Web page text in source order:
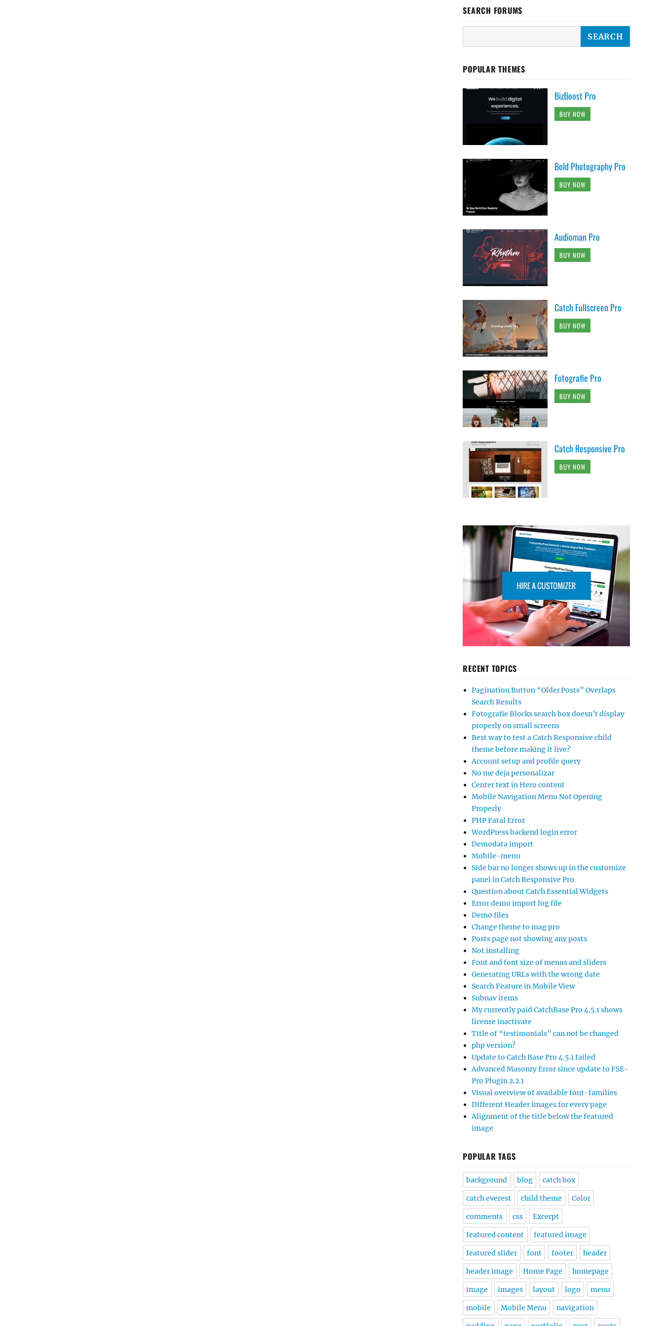
SEARCH FORUMS
POPULAR THEMES
BizBoost Pro
BUY NOW
Bold Photography Pro
BUY NOW
Audioman Pro
BUY NOW
Catch Fullscreen Pro
BUY NOW
Fotografie Pro
BUY NOW
Catch Responsive Pro
BUY NOW
RECENT TOPICS
Pagination Button “Older Posts” Overlaps
Search Results
Fotografie Blocks search box doesn’t display
properly on small screens
Best way to test a Catch Responsive child
theme before making it live?
Account setup and profile query
No me deja personalizar
Center text in Hero content
Mobile Navigation Menu Not Opening
Properly
PHP Fatal Error
WordPress backend login error
Demodata import
Mobile-menu
Side bar no longer shows up in the customize
panel in Catch Responsive Pro
Question about Catch Essential Widgets
Error demo import log file
Demo files
Change theme to mag pro
Posts page not showing any posts
Not installing
Font and font size of menus and sliders
Generating URLs with the wrong date
Search Feature in Mobile View
Subnav items
My currently paid CatchBase Pro 4.5.1 shows
license inactivate
Title of “testimonials” can not be changed
php version?
Update to Catch Base Pro 4.5.1 failed
Advanced Masonry Error since update to FSE-
Pro Plugin 2.2.1
Visual overview of available font-families
Different Header images for every page
Alignment of the title below the featured
image
POPULAR TAGS
background blog catch box
catch everest child theme Color
comments css Excerpt
featured content featured image
featured slider font footer header
header image Home Page homepage
image images layout logo menu
mobile Mobile Menu navigation